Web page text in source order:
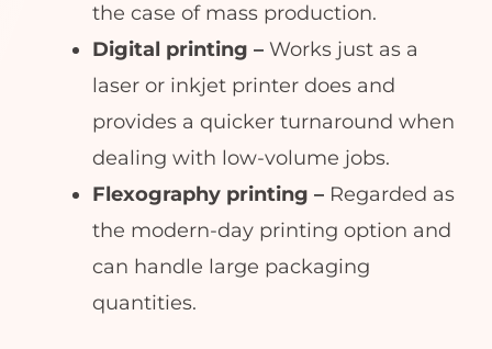
the case of mass production.
Digital printing – Works just as a
laser or inkjet printer does and
provides a quicker turnaround when
dealing with low-volume jobs.
Flexography printing – Regarded as
the modern-day printing option and
can handle large packaging
quantities.